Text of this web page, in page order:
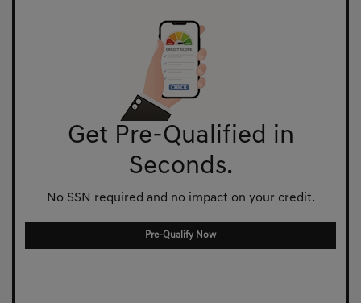
Get Pre-Qualified in
Seconds.
No SSN required and no impact on your credit.
Pre-Qualify Now